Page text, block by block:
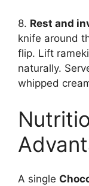
8. Rest and
knife around
flip. Lift
naturally.
whipped
A single